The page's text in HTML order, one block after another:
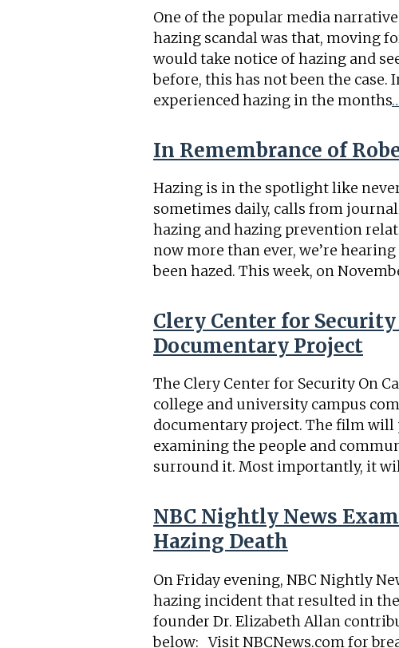
One of the popular media
hazing scandal was that, moving
would take notice of hazing and
before, this has not been the case.
experienced hazing in the months
In Remembrance of
Hazing is in the spotlight like
sometimes daily, calls from
hazing and hazing prevention
now more than ever, we’re
been hazed. This week, on
Clery Center for
Documentary Project
The Clery Center for Security On
college and university campus
documentary project. The film will
examining the people and
surround it. Most importantly, it
NBC Nightly News
Hazing Death
On Friday evening, NBC Nightly
hazing incident that resulted in
founder Dr. Elizabeth Allan
below: Visit NBCNews.com for